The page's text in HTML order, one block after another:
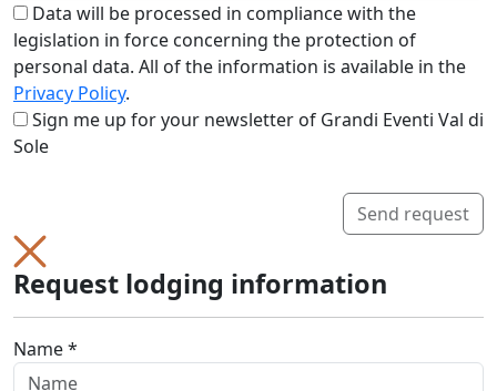
Data will be processed in compliance with the
legislation in force concerning the protection of
personal data. All of the information is available in the
Privacy Policy.
Sign me up for your newsletter of Grandi Eventi Val di
Sole
Send request
Request lodging information
Name *